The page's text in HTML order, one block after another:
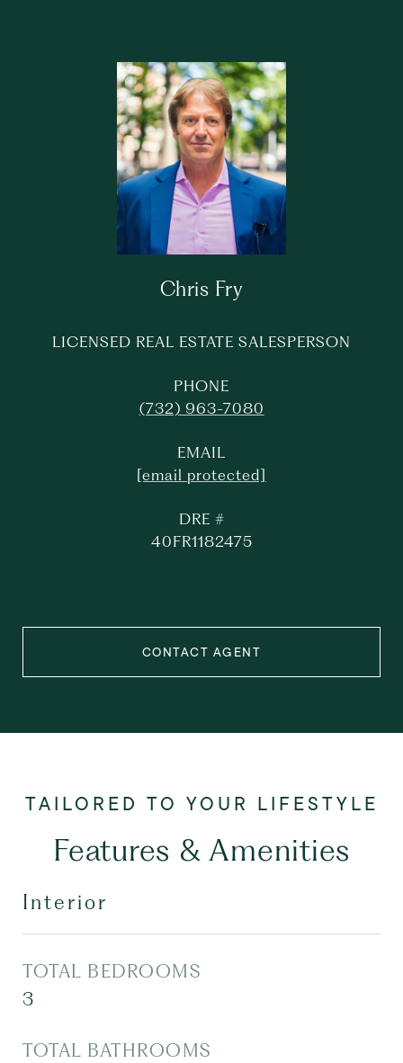
Chris Fry
LICENSED REAL ESTATE SALESPERSON
PHONE
(732) 963-7080
EMAIL
[email protected]
DRE #
40FR1182475
CONTACT AGENT
Features & Amenities
Interior
TOTAL BEDROOMS
3
TOTAL BATHROOMS